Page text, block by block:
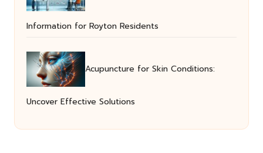
Information for Royton Residents
Acupuncture for Skin Conditions:
Uncover Effective Solutions